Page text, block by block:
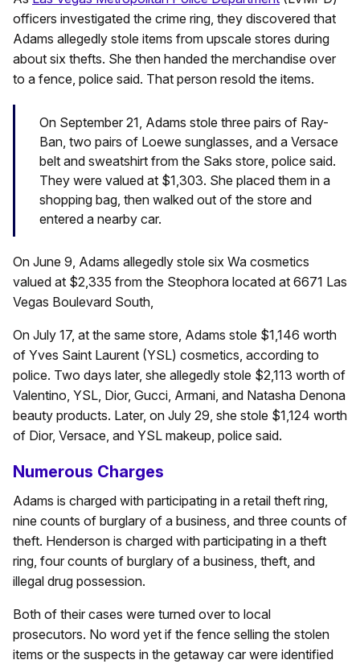
officers investigated the crime ring, they discovered that
Adams allegedly stole items from upscale stores during
about six thefts. She then handed the merchandise over
to a fence, police said. That person resold the items.
On September 21, Adams stole three pairs of Ray-
Ban, two pairs of Loewe sunglasses, and a Versace
belt and sweatshirt from the Saks store, police said.
They were valued at $1,303. She placed them in a
shopping bag, then walked out of the store and
entered a nearby car.
On June 9, Adams allegedly stole six Wa cosmetics
valued at $2,335 from the Steophora located at 6671 Las
Vegas Boulevard South,
On July 17, at the same store, Adams stole $1,146 worth
of Yves Saint Laurent (YSL) cosmetics, according to
police. Two days later, she allegedly stole $2,113 worth of
Valentino, YSL, Dior, Gucci, Armani, and Natasha Denona
beauty products. Later, on July 29, she stole $1,124 worth
of Dior, Versace, and YSL makeup, police said.
Numerous Charges
Adams is charged with participating in a retail theft ring,
nine counts of burglary of a business, and three counts of
theft. Henderson is charged with participating in a theft
ring, four counts of burglary of a business, theft, and
illegal drug possession.
Both of their cases were turned over to local
prosecutors. No word yet if the fence selling the stolen
items or the suspects in the getaway car were identified